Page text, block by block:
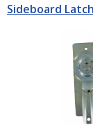
Sideboard